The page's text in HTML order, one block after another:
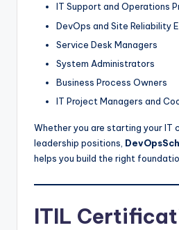
IT Support and Operations
DevOps and Site Reliability
Service Desk Managers
System Administrators
Business Process Owners
IT Project Managers and
Whether you are starting your IT
leadership positions,
helps you build the right
ITIL